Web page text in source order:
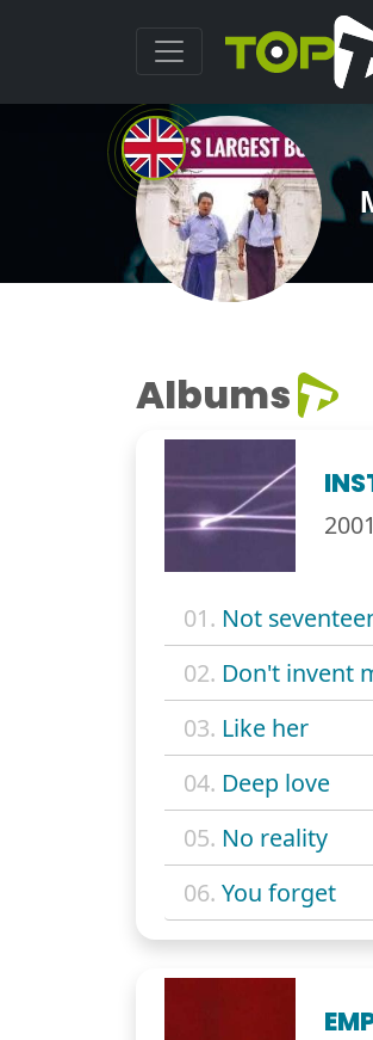
Albums
2001
01. Not
02. Don't invent
03. Like her
04. Deep love
05. No reality
06. You forget